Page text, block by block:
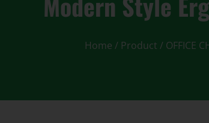
Home / Product / OFFICE